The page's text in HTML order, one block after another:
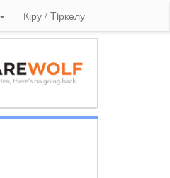
Кіру / Tiркелу